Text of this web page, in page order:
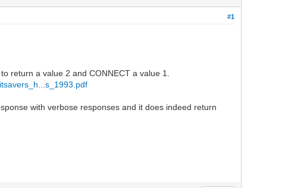
#1
return a value 2 and CONNECT a value 1.
with verbose responses and it does indeed return